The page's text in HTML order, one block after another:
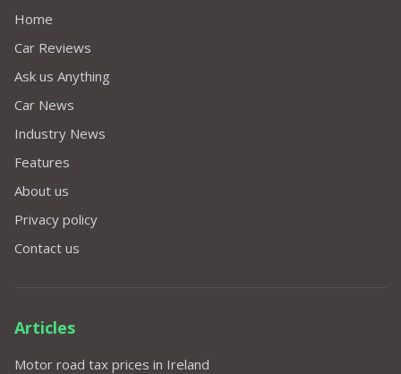
Home
Car Reviews
Ask us Anything
Car News
Industry News
Features
About us
Privacy policy
Contact us
Articles
Motor road tax prices in Ireland